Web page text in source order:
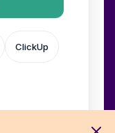
ClickUp